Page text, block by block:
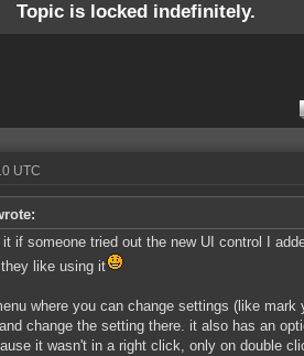
Topic is locked indefinitely.
UTC
it if someone tried out the new UI control I
like using it
where you can change settings (like
change the setting there. it also has an
it wasn't in a right click, only on double